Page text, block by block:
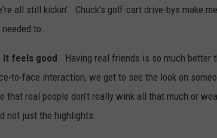
all still kickin'. Chuck's golf-cart drive-bys make
needed to.
It feels good. Having real friends is so much better
to-face interaction, we get to see the look on
that real people don't really wink all that much or
not just the highlights.